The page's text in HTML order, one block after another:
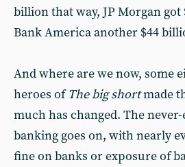
billion that way, JP Morgan
Bank America another $44
And where are we now, some
heroes ofThe big shortmade
much has changed. The
banking goes on, with nearly
fine on banks or exposure of